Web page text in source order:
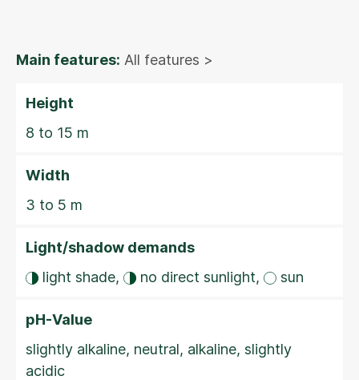
Main features: All features >
Height
8 to 15 m
Width
3 to 5 m
Light/shadow demands
light shade,
no direct sunlight, sun
pH-Value
slightly alkaline, neutral, alkaline, slightly
acidic